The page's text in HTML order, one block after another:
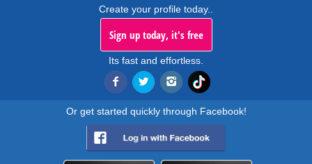
Create your profile today..
Sign up today, it's free
Its fast and effortless.
Or get started quickly through Facebook!